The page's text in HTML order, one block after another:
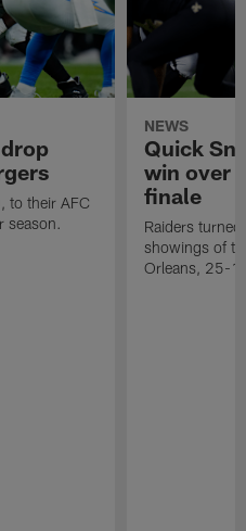
to their AFC
season.
NEWS
Quick
win over
finale
Raiders
showings of
Orleans, 25-